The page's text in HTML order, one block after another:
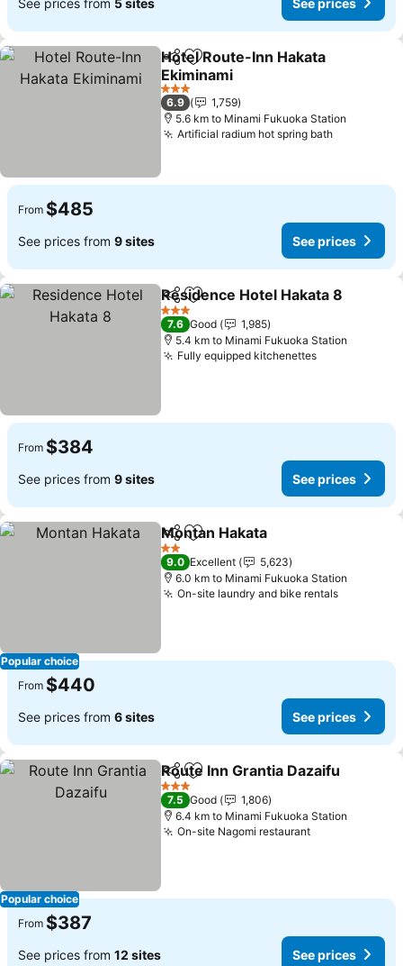
ShareAdd to favorites
Hotel Route-Inn Hakata
Ekiminami
See prices
3 Stars
6.9
1,759
5.6 km to Minami Fukuoka Station
Artificial radium hot spring bathSee prices
From $485
See prices from 9 sites See prices
ShareAdd to favorites
Residence Hotel Hakata 8
3 Stars
7.6 Good
1,985
5.4 km to Minami Fukuoka Station
Fully equipped kitchenettesSee prices
From $384
See prices from 9 sites See prices
Popular choice
ShareAdd to favorites
Montan Hakata
2 Stars
9.0 Excellent
5,623
6.0 km to Minami Fukuoka Station
On-site laundry and bike rentalsSee
From $440
See prices from 6 sites See prices
Popular choice
ShareAdd to favorites
Route Inn Grantia Dazaifu
3 Stars
7.5 Good
1,806
6.4 km to Minami Fukuoka Station
On-site Nagomi restaurantSee prices
From $387
See prices from 12 sites See prices